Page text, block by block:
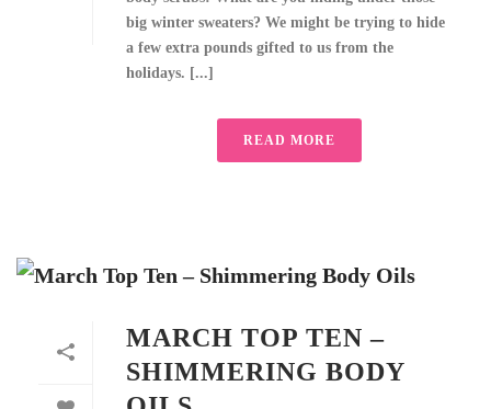
big winter sweaters? We might be trying to hide
a few extra pounds gifted to us from the
holidays. [...]
READ MORE
MARCH TOP TEN –
SHIMMERING BODY